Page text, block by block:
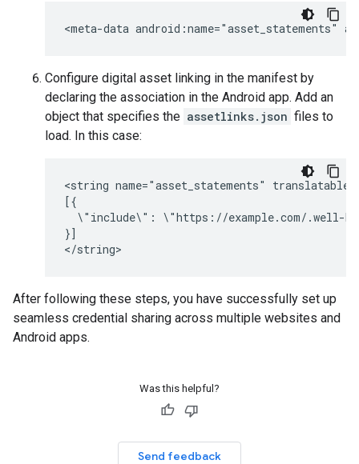
<meta-data android:name="asset_statements"
Configure digital asset linking in the manifest by
declaring the association in the Android app. Add an
object that specifies the assetlinks.json files to
load. In this case:
<string name="asset_statements"
\"include\":
\"https://example.com/.well-
}]
After following these steps, you have successfully set up
seamless credential sharing across multiple websites and
Android apps.
Was this helpful?
Send feedback